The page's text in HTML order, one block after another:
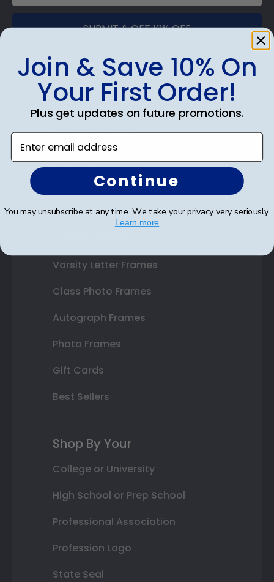
SUBMIT & GET 10% OFF
Shop Frames
Diploma Frames
Certificate Frames
Double Document Frames
State Bar Frames
Varsity Letter Frames
Class Photo Frames
Autograph Frames
Photo Frames
Gift Cards
Best Sellers
Shop By Your
College or University
High School or Prep School
Professional Association
Profession Logo
State Seal
Join & Save 10% On
Your First Order!
Plus get updates on future promotions.
Enter email address
Continue
You may unsubscribe at any time. We take your privacy very seriously.
Learn more